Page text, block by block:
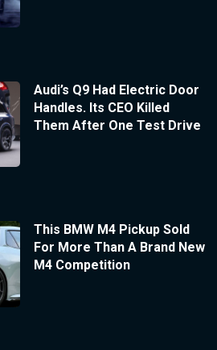
Audi’s Q9 Had Electric Door
Handles. Its CEO Killed
Them After One Test Drive
This BMW M4 Pickup Sold
For More Than A Brand New
M4 Competition